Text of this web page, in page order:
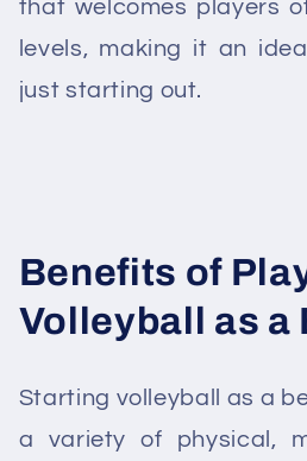
that welcomes players
levels, making it an
just starting out.
Benefits of
Volleyball as a
Starting volleyball as a
a variety of physical,